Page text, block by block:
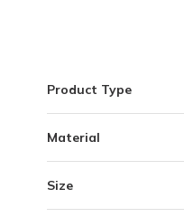
Product Type
Material
Size